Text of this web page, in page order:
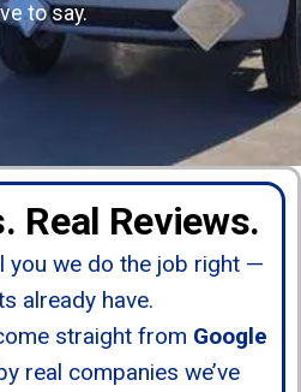
to say.
Real Reviews.
you we do the job right —
already have.
straight from Google
real companies we’ve